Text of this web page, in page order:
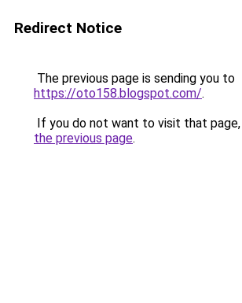
Redirect Notice
The previous page is sending you to
https://oto158.blogspot.com/.
If you do not want to visit that page,
the previous page.